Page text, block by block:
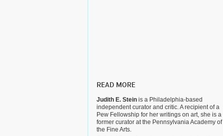
READ MORE
Judith E. Stein is a Philadelphia-based
independent curator and critic. A recipient of a
Pew Fellowship for her writings on art, she is a
former curator at the Pennsylvania Academy of
the Fine Arts.